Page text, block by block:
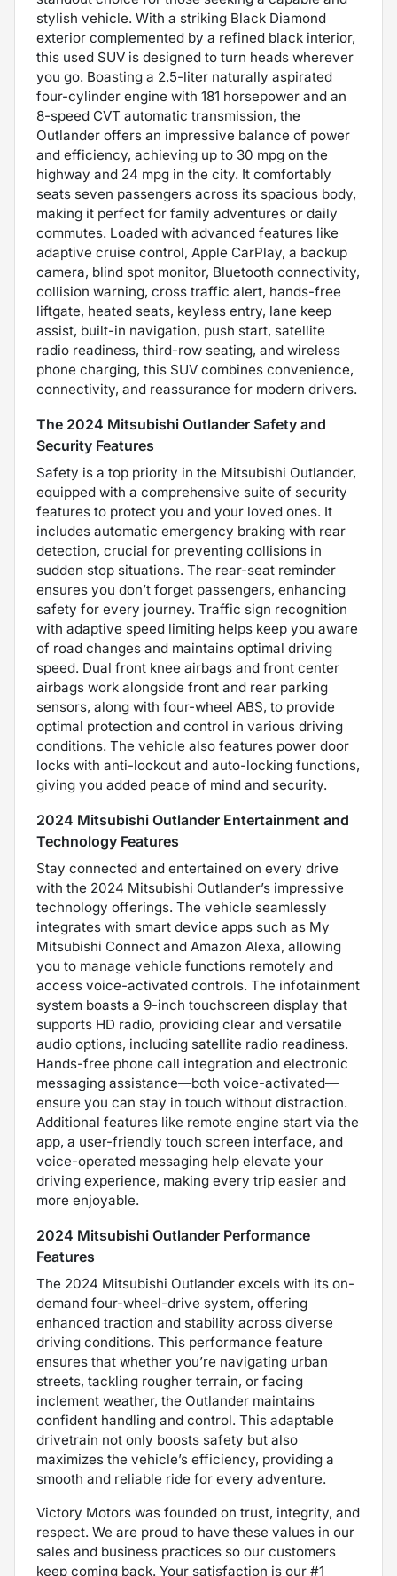
stylish vehicle. With a striking Black Diamond
exterior complemented by a refined black interior,
this used SUV is designed to turn heads wherever
you go. Boasting a 2.5-liter naturally aspirated
four-cylinder engine with 181 horsepower and an
8-speed CVT automatic transmission, the
Outlander offers an impressive balance of power
and efficiency, achieving up to 30 mpg on the
highway and 24 mpg in the city. It comfortably
seats seven passengers across its spacious body,
making it perfect for family adventures or daily
commutes. Loaded with advanced features like
adaptive cruise control, Apple CarPlay, a backup
camera, blind spot monitor, Bluetooth connectivity,
collision warning, cross traffic alert, hands-free
liftgate, heated seats, keyless entry, lane keep
assist, built-in navigation, push start, satellite
radio readiness, third-row seating, and wireless
phone charging, this SUV combines convenience,
connectivity, and reassurance for modern drivers.
The 2024 Mitsubishi Outlander Safety and
Security Features
Safety is a top priority in the Mitsubishi Outlander,
equipped with a comprehensive suite of security
features to protect you and your loved ones. It
includes automatic emergency braking with rear
detection, crucial for preventing collisions in
sudden stop situations. The rear-seat reminder
ensures you don’t forget passengers, enhancing
safety for every journey. Traffic sign recognition
with adaptive speed limiting helps keep you aware
of road changes and maintains optimal driving
speed. Dual front knee airbags and front center
airbags work alongside front and rear parking
sensors, along with four-wheel ABS, to provide
optimal protection and control in various driving
conditions. The vehicle also features power door
locks with anti-lockout and auto-locking functions,
giving you added peace of mind and security.
2024 Mitsubishi Outlander Entertainment and
Technology Features
Stay connected and entertained on every drive
with the 2024 Mitsubishi Outlander’s impressive
technology offerings. The vehicle seamlessly
integrates with smart device apps such as My
Mitsubishi Connect and Amazon Alexa, allowing
you to manage vehicle functions remotely and
access voice-activated controls. The infotainment
system boasts a 9-inch touchscreen display that
supports HD radio, providing clear and versatile
audio options, including satellite radio readiness.
Hands-free phone call integration and electronic
messaging assistance—both voice-activated—
ensure you can stay in touch without distraction.
Additional features like remote engine start via the
app, a user-friendly touch screen interface, and
voice-operated messaging help elevate your
driving experience, making every trip easier and
more enjoyable.
2024 Mitsubishi Outlander Performance
Features
The 2024 Mitsubishi Outlander excels with its on-
demand four-wheel-drive system, offering
enhanced traction and stability across diverse
driving conditions. This performance feature
ensures that whether you’re navigating urban
streets, tackling rougher terrain, or facing
inclement weather, the Outlander maintains
confident handling and control. This adaptable
drivetrain not only boosts safety but also
maximizes the vehicle’s efficiency, providing a
smooth and reliable ride for every adventure.
Victory Motors was founded on trust, integrity, and
respect. We are proud to have these values in our
sales and business practices so our customers
keep coming back. Your satisfaction is our #1